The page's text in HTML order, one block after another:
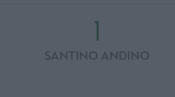
1
SANTINO ANDINO